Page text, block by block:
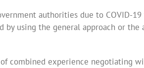
authorities due to COVID-
using the general approach or the
combined experience negotiating